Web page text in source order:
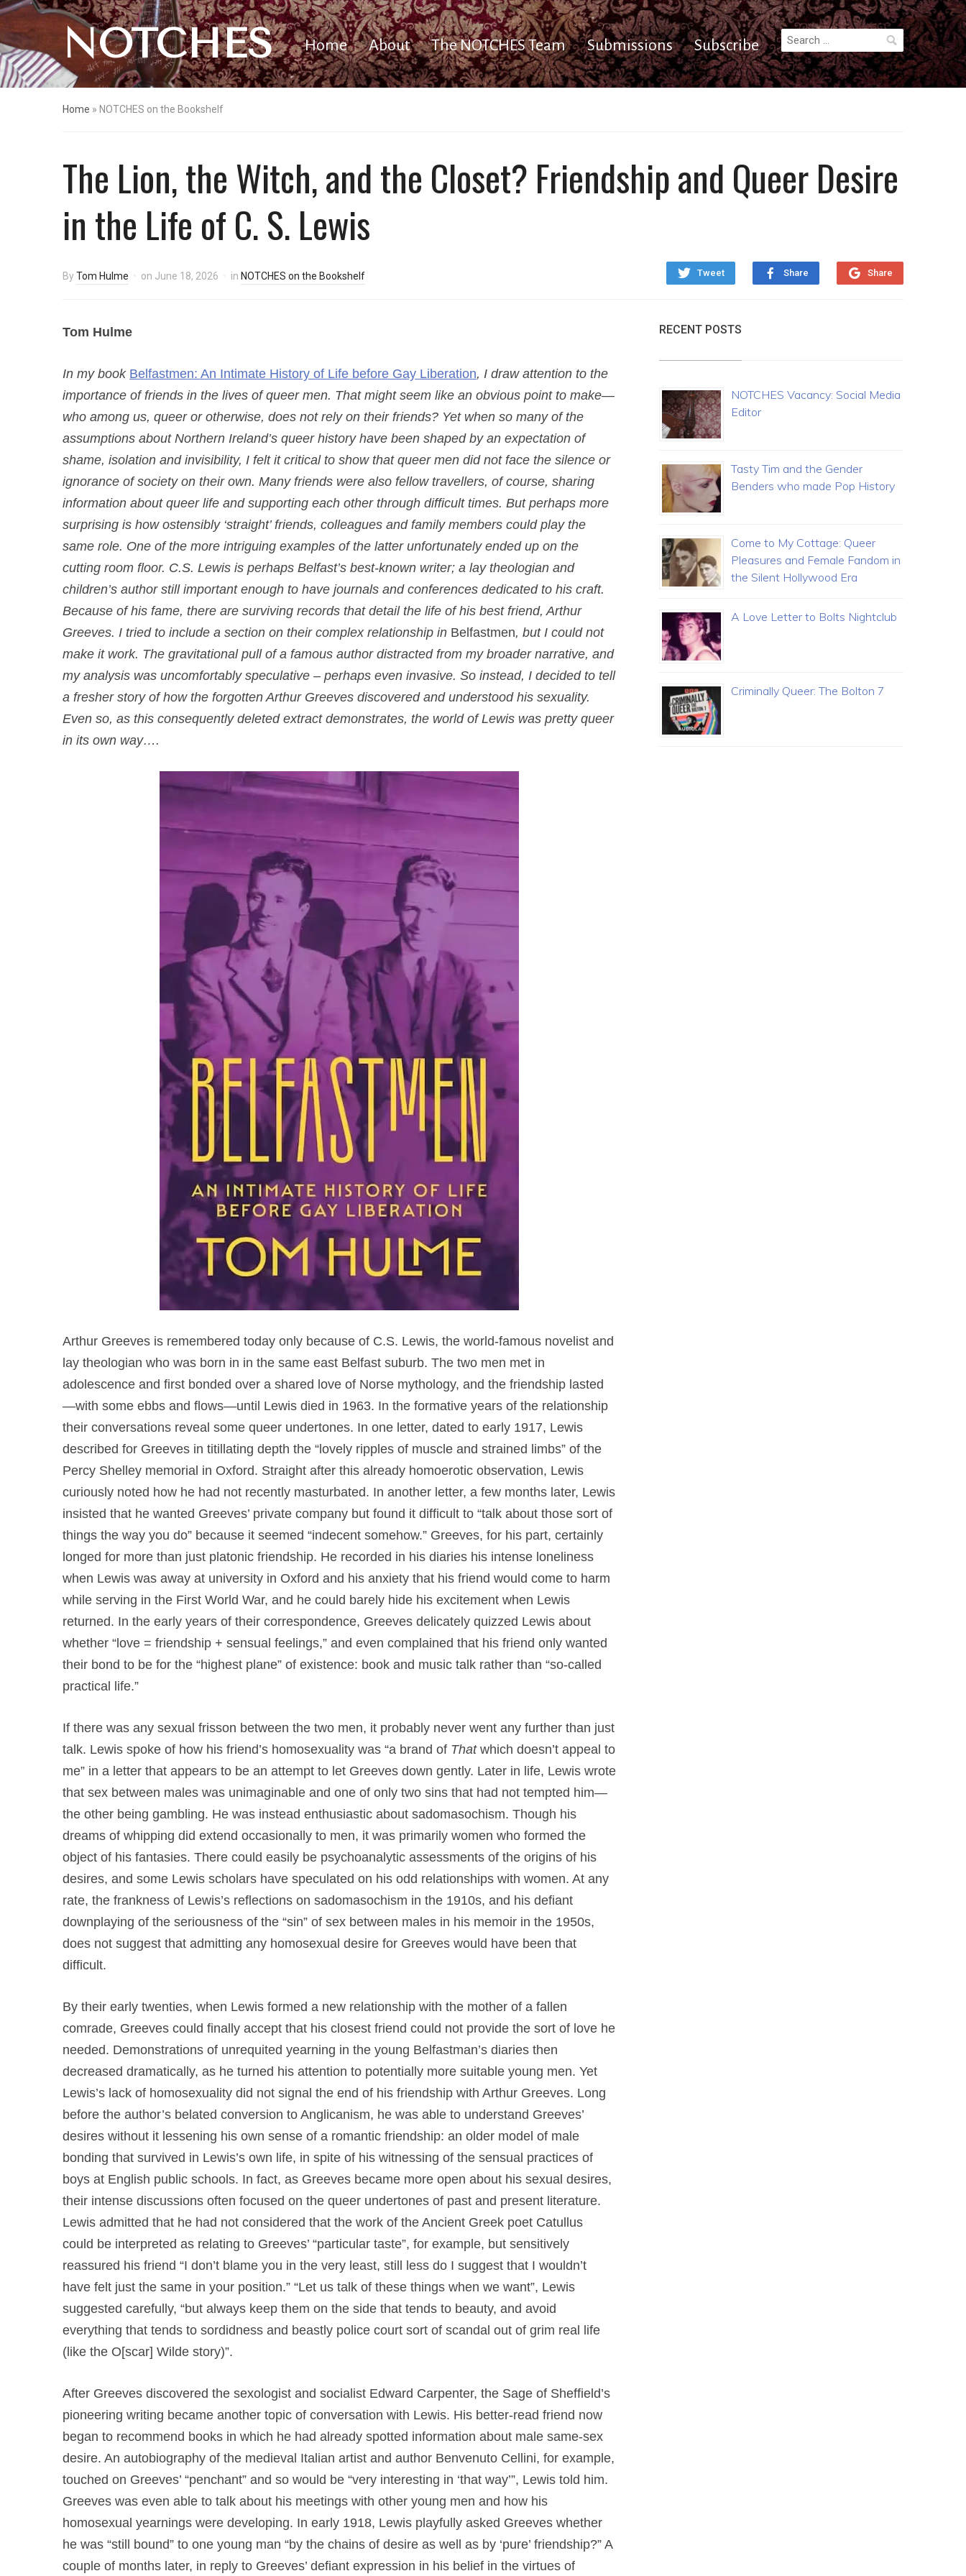
NOTCHES Home About The NOTCHES Team Submissions Subscribe
Search
for:
Home » NOTCHES on the Bookshelf
The Lion, the Witch, and the Closet? Friendship and Queer Desire
in the Life of C. S. Lewis
Tweet Share Share
ByTom Hulme on June 18, 2026 in NOTCHES on the Bookshelf
Tom Hulme
In my book Belfastmen: An Intimate History of Life before Gay Liberation, I draw attention to the
importance of friends in the lives of queer men. That might seem like an obvious point to make—
who among us, queer or otherwise, does not rely on their friends? Yet when so many of the
assumptions about Northern Ireland’s queer history have been shaped by an expectation of
shame, isolation and invisibility, I felt it critical to show that queer men did not face the silence or
ignorance of society on their own. Many friends were also fellow travellers, of course, sharing
information about queer life and supporting each other through difficult times. But perhaps more
surprising is how ostensibly ‘straight’ friends, colleagues and family members could play the
same role. One of the more intriguing examples of the latter unfortunately ended up on the
cutting room floor. C.S. Lewis is perhaps Belfast’s best-known writer; a lay theologian and
children’s author still important enough to have journals and conferences dedicated to his craft.
Because of his fame, there are surviving records that detail the life of his best friend, Arthur
Greeves. I tried to include a section on their complex relationship in Belfastmen, but I could not
make it work. The gravitational pull of a famous author distracted from my broader narrative, and
my analysis was uncomfortably speculative – perhaps even invasive. So instead, I decided to tell
a fresher story of how the forgotten Arthur Greeves discovered and understood his sexuality.
Even so, as this consequently deleted extract demonstrates, the world of Lewis was pretty queer
in its own way….
Arthur Greeves is remembered today only because of C.S. Lewis, the world-famous novelist and
lay theologian who was born in in the same east Belfast suburb. The two men met in
adolescence and first bonded over a shared love of Norse mythology, and the friendship lasted
—with some ebbs and flows—until Lewis died in 1963. In the formative years of the relationship
their conversations reveal some queer undertones. In one letter, dated to early 1917, Lewis
described for Greeves in titillating depth the “lovely ripples of muscle and strained limbs” of the
Percy Shelley memorial in Oxford. Straight after this already homoerotic observation, Lewis
curiously noted how he had not recently masturbated. In another letter, a few months later, Lewis
insisted that he wanted Greeves’ private company but found it difficult to “talk about those sort of
things the way you do” because it seemed “indecent somehow.” Greeves, for his part, certainly
longed for more than just platonic friendship. He recorded in his diaries his intense loneliness
when Lewis was away at university in Oxford and his anxiety that his friend would come to harm
while serving in the First World War, and he could barely hide his excitement when Lewis
returned. In the early years of their correspondence, Greeves delicately quizzed Lewis about
whether “love = friendship + sensual feelings,” and even complained that his friend only wanted
their bond to be for the “highest plane” of existence: book and music talk rather than “so-called
practical life.”
If there was any sexual frisson between the two men, it probably never went any further than just
talk. Lewis spoke of how his friend’s homosexuality was “a brand of Thatwhich doesn’t appeal to
me” in a letter that appears to be an attempt to let Greeves down gently. Later in life, Lewis wrote
that sex between males was unimaginable and one of only two sins that had not tempted him—
the other being gambling. He was instead enthusiastic about sadomasochism. Though his
dreams of whipping did extend occasionally to men, it was primarily women who formed the
object of his fantasies. There could easily be psychoanalytic assessments of the origins of his
desires, and some Lewis scholars have speculated on his odd relationships with women. At any
rate, the frankness of Lewis’s reflections on sadomasochism in the 1910s, and his defiant
downplaying of the seriousness of the “sin” of sex between males in his memoir in the 1950s,
does not suggest that admitting any homosexual desire for Greeves would have been that
difficult.
By their early twenties, when Lewis formed a new relationship with the mother of a fallen
comrade, Greeves could finally accept that his closest friend could not provide the sort of love he
needed. Demonstrations of unrequited yearning in the young Belfastman’s diaries then
decreased dramatically, as he turned his attention to potentially more suitable young men. Yet
Lewis’s lack of homosexuality did not signal the end of his friendship with Arthur Greeves. Long
before the author’s belated conversion to Anglicanism, he was able to understand Greeves’
desires without it lessening his own sense of a romantic friendship: an older model of male
bonding that survived in Lewis’s own life, in spite of his witnessing of the sensual practices of
boys at English public schools. In fact, as Greeves became more open about his sexual desires,
their intense discussions often focused on the queer undertones of past and present literature.
Lewis admitted that he had not considered that the work of the Ancient Greek poet Catullus
could be interpreted as relating to Greeves’ “particular taste”, for example, but sensitively
reassured his friend “I don’t blame you in the very least, still less do I suggest that I wouldn’t
have felt just the same in your position.” “Let us talk of these things when we want”, Lewis
suggested carefully, “but always keep them on the side that tends to beauty, and avoid
everything that tends to sordidness and beastly police court sort of scandal out of grim real life
(like the O[scar] Wilde story)”.
After Greeves discovered the sexologist and socialist Edward Carpenter, the Sage of Sheffield’s
pioneering writing became another topic of conversation with Lewis. His better-read friend now
began to recommend books in which he had already spotted information about male same-sex
desire. An autobiography of the medieval Italian artist and author Benvenuto Cellini, for example,
touched on Greeves’ “penchant” and so would be “very interesting in ‘that way’”, Lewis told him.
Greeves was even able to talk about his meetings with other young men and how his
homosexual yearnings were developing. In early 1918, Lewis playfully asked Greeves whether
he was “still bound” to one young man “by the chains of desire as well as by ‘pure’ friendship?” A
couple of months later, in reply to Greeves’ defiant expression in his belief in the virtues of
RECENT POSTS
NOTCHES Vacancy: Social Media
Editor
Tasty Tim and the Gender
Benders who made Pop History
Come to My Cottage: Queer
Pleasures and Female Fandom in
the Silent Hollywood Era
A Love Letter to Bolts Nightclub
Criminally Queer: The Bolton 7